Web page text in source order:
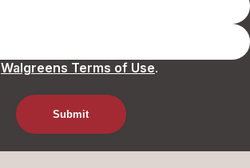
Walgreens Terms of Use.